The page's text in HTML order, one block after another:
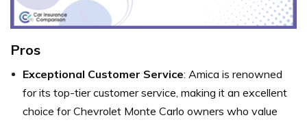
Pros
Exceptional Customer Service: Amica is renowned
for its top-tier customer service, making it an excellent
choice for Chevrolet Monte Carlo owners who value